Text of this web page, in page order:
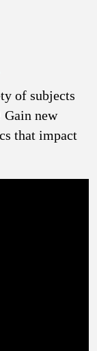
of subjects
Gain new
that impact